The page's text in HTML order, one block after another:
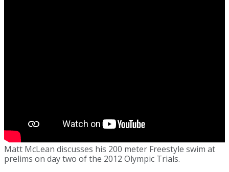
Matt McLean discusses his 200 meter Freestyle swim at
prelims on day two of the 2012 Olympic Trials.